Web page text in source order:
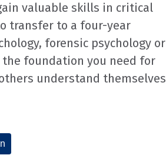
valuable skills in critical
transfer to a four-year
forensic psychology or
foundation you need for
understand themselves